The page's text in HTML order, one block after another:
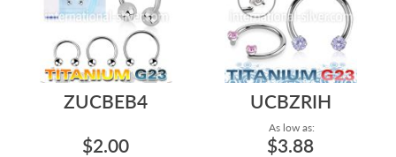
ZUCBEB4
$2.00
UCBZRIH
As low as:
$3.88